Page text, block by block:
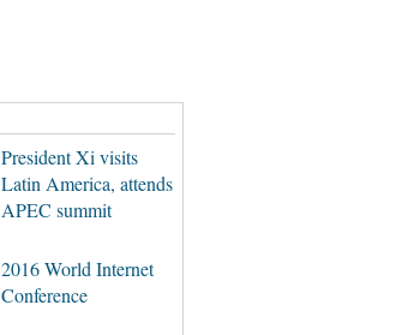
President Xi visits
Latin America, attends
APEC summit
2016 World Internet
Conference